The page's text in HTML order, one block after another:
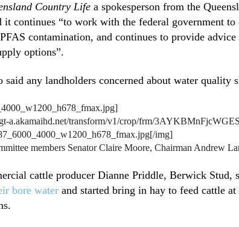
Country Lifea spokesperson from the
it continues “to work with the federal government
contamination, and continues to provide
options”.
said any landholders concerned about water quality
a.akamaihd.net/transform/v1/crop/frm/
img]
members Senator Claire Moore, Chairman Andrew
cattle producer Dianne Priddle, Berwick Stud,
bore waterand started bring in hay to feed cattle